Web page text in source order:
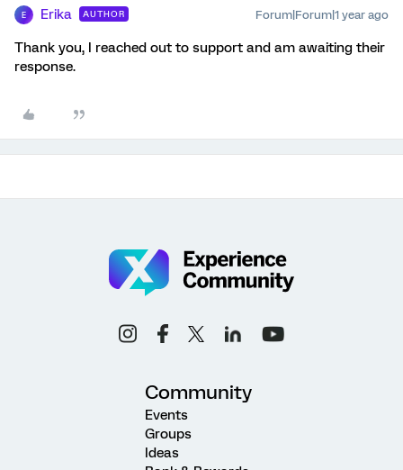
E Erika AUTHOR Forum|Forum|1 year ago
Thank you, I reached out to support and am awaiting their
response.
Community
Events
Groups
Ideas